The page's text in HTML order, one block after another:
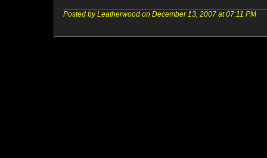
Posted by Leatherwood on December 13, 2007 at 07:11 PM